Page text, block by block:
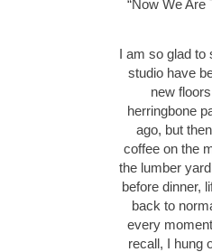
“Now We Are
I am so glad to
studio have
new
herringbone
ago, but
coffee on the
the lumber
before dinner,
back to
every
recall, I hung